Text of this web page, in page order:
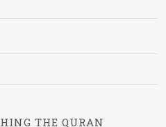
THE QURAN